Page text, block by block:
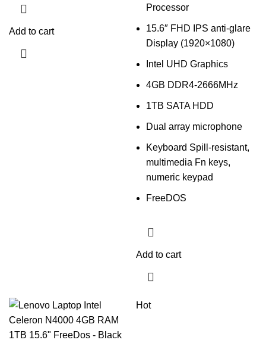
Add to cart
Processor
15.6″ FHD IPS anti-glare
Display (1920×1080)
Intel UHD Graphics
4GB DDR4-2666MHz
1TB SATA HDD
Dual array microphone
Keyboard Spill-resistant,
multimedia Fn keys,
numeric keypad
FreeDOS
Add to cart
Hot